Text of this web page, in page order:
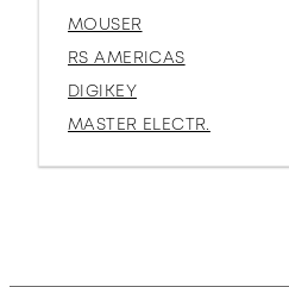
MOUSER
RS AMERICAS
DIGIKEY
MASTER ELECTR.